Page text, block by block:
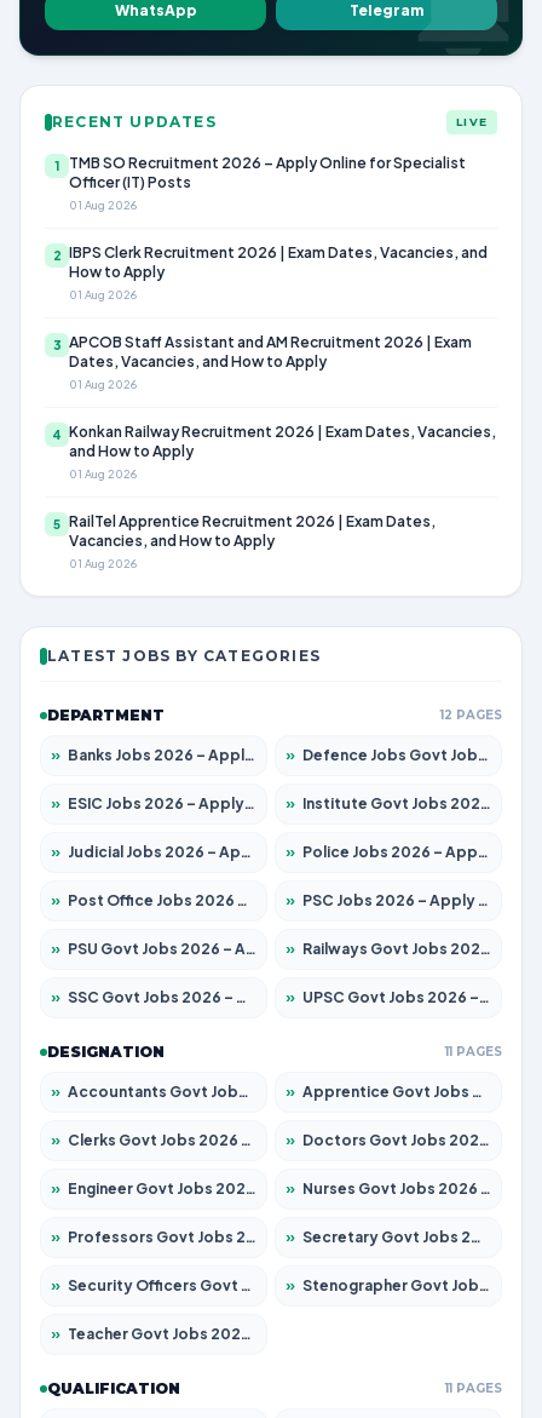
WhatsApp Telegram
RECENT UPDATES LIVE
1
TMB SO Recruitment 2026 – Apply Online for Specialist
Officer (IT) Posts
01 Aug 2026
2 IBPS Clerk Recruitment 2026 | Exam Dates, Vacancies, and
How to Apply
01 Aug 2026
3 APCOB Staff Assistant and AM Recruitment 2026 | Exam
Dates, Vacancies, and How to Apply
01 Aug 2026
4 Konkan Railway Recruitment 2026 | Exam Dates, Vacancies,
and How to Apply
01 Aug 2026
5 RailTel Apprentice Recruitment 2026 | Exam Dates,
Vacancies, and How to Apply
01 Aug 2026
LATEST JOBS BY CATEGORIES
DEPARTMENT 12 PAGES
» Banks Jobs 2026 – Apply for 14300 Posts » Defence Jobs Govt Jobs 2026 – Apply for 4651 Posts
» ESIC Jobs 2026 – Apply for 192 Posts » Institute Govt Jobs 2026 – Apply for 5233 Posts
» Judicial Jobs 2026 – Apply for 1039 Posts » Police Jobs 2026 – Apply for 8326 Posts
» Post Office Jobs 2026 – Apply Online » PSC Jobs 2026 – Apply for 3077 Posts
» PSU Govt Jobs 2026 – Apply for 11059 Posts » Railways Govt Jobs 2026 – Apply for 13534 Posts
» SSC Govt Jobs 2026 – Apply for 14312 Posts » UPSC Govt Jobs 2026 – Apply for 868 Posts
DESIGNATION 11 PAGES
» Accountants Govt Jobs 2026 – Apply for 2504 Posts » Apprentice Govt Jobs 2026 – Apply for 15126 Posts
» Clerks Govt Jobs 2026 – Apply for 12149 Posts » Doctors Govt Jobs 2026 – Apply for 549 Posts
» Engineer Govt Jobs 2026 – Apply for 9926 Posts » Nurses Govt Jobs 2026 – Apply for 3039 Posts
» Professors Govt Jobs 2026 – Apply for 1290 Posts » Secretary Govt Jobs 2026 – Apply for 106 Posts
» Security Officers Govt Jobs 2026 – Apply for 14 Posts » Stenographer Govt Jobs 2026 – Apply for 777 Posts
» Teacher Govt Jobs 2026 – Apply for 13323 Posts
QUALIFICATION 11 PAGES